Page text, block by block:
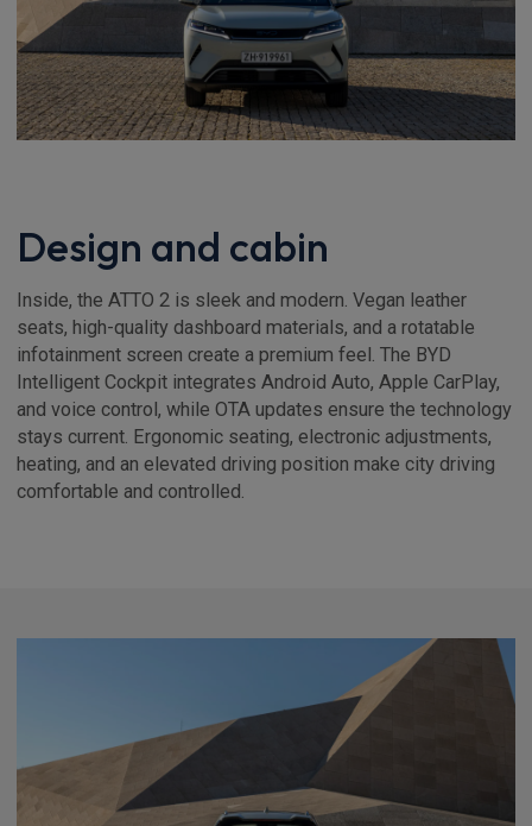
Design and cabin
Inside, the ATTO 2 is sleek and modern. Vegan leather
seats, high-quality dashboard materials, and a rotatable
infotainment screen create a premium feel. The BYD
Intelligent Cockpit integrates Android Auto, Apple CarPlay,
and voice control, while OTA updates ensure the technology
stays current. Ergonomic seating, electronic adjustments,
heating, and an elevated driving position make city driving
comfortable and controlled.